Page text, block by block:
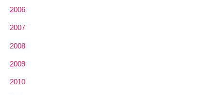
2006
2007
2008
2009
2010